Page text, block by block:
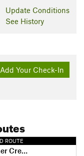
Update Conditions
See History
Add Your Check-In
ROUTE
Falls